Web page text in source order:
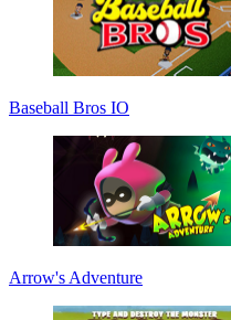
Baseball Bros IO
Arrow's Adventure